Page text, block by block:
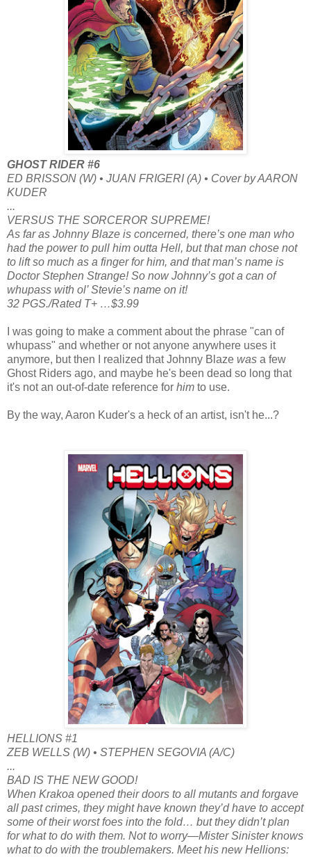
GHOST RIDER #6
ED BRISSON (W) • JUAN FRIGERI (A) • Cover by AARON
KUDER
...
VERSUS THE SORCEROR SUPREME!
As far as Johnny Blaze is concerned, there’s one man who
had the power to pull him outta Hell, but that man chose not
to lift so much as a finger for him, and that man’s name is
Doctor Stephen Strange! So now Johnny’s got a can of
whupass with ol’ Stevie’s name on it!
32 PGS./Rated T+ …$3.99
I was going to make a comment about the phrase "can of
whupass" and whether or not anyone anywhere uses it
anymore, but then I realized that Johnny Blaze was a few
Ghost Riders ago, and maybe he's been dead so long that
it's not an out-of-date reference for him to use.
By the way, Aaron Kuder's a heck of an artist, isn't he...?
HELLIONS #1
ZEB WELLS (W) • STEPHEN SEGOVIA (A/C)
...
BAD IS THE NEW GOOD!
When Krakoa opened their doors to all mutants and forgave
all past crimes, they might have known they’d have to accept
some of their worst foes into the fold… but they didn’t plan
for what to do with them. Not to worry—Mister Sinister knows
what to do with the troublemakers. Meet his new Hellions: